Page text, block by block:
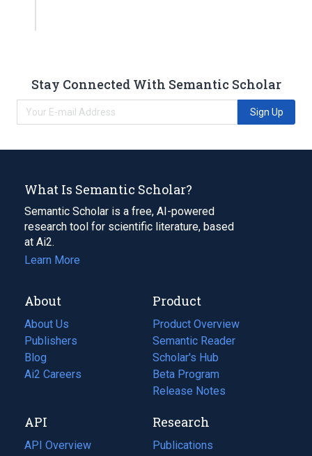
Stay Connected With Semantic Scholar
Sign Up
What Is Semantic Scholar?
Semantic Scholar is a free, AI-powered
research tool for scientific literature, based
at Ai2.
Learn More
About
About Us
Publishers
Blog
(opens
in
tab)
Ai2 Careers
(opens
new
tab)
Product
Product Overview
Semantic Reader
Scholar's Hub
Beta Program
Release Notes
API
API Overview
Research
Publications
(opens